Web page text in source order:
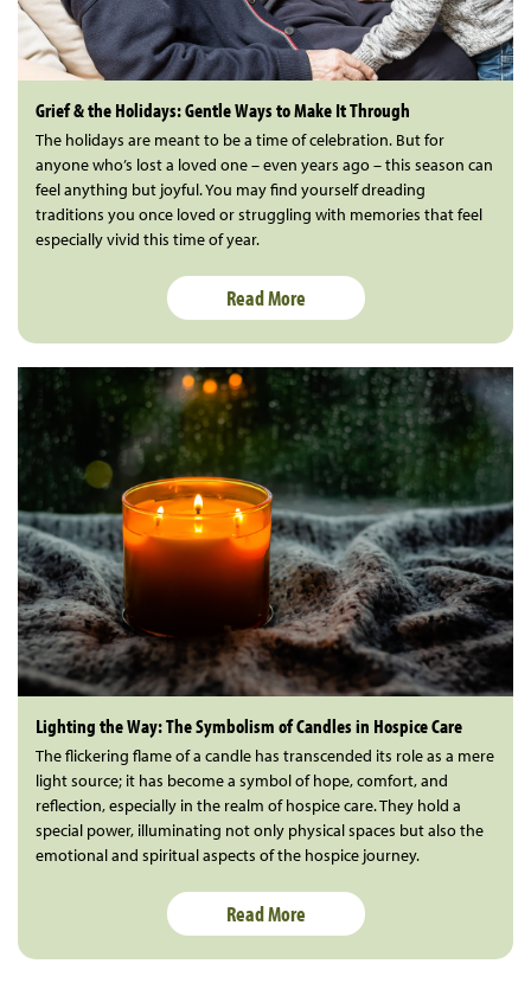
Grief & the Holidays: Gentle Ways to Make It Through
The holidays are meant to be a time of celebration. But for
anyone who’s lost a loved one – even years ago – this season can
feel anything but joyful. You may find yourself dreading
traditions you once loved or struggling with memories that feel
especially vivid this time of year.
Read More
Lighting the Way: The Symbolism of Candles in Hospice Care
The flickering flame of a candle has transcended its role as a mere
light source; it has become a symbol of hope, comfort, and
reflection, especially in the realm of hospice care. They hold a
special power, illuminating not only physical spaces but also the
emotional and spiritual aspects of the hospice journey.
Read More